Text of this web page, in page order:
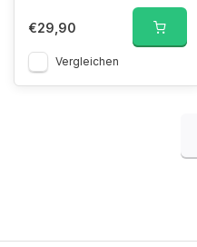
€29,90
Vergleichen